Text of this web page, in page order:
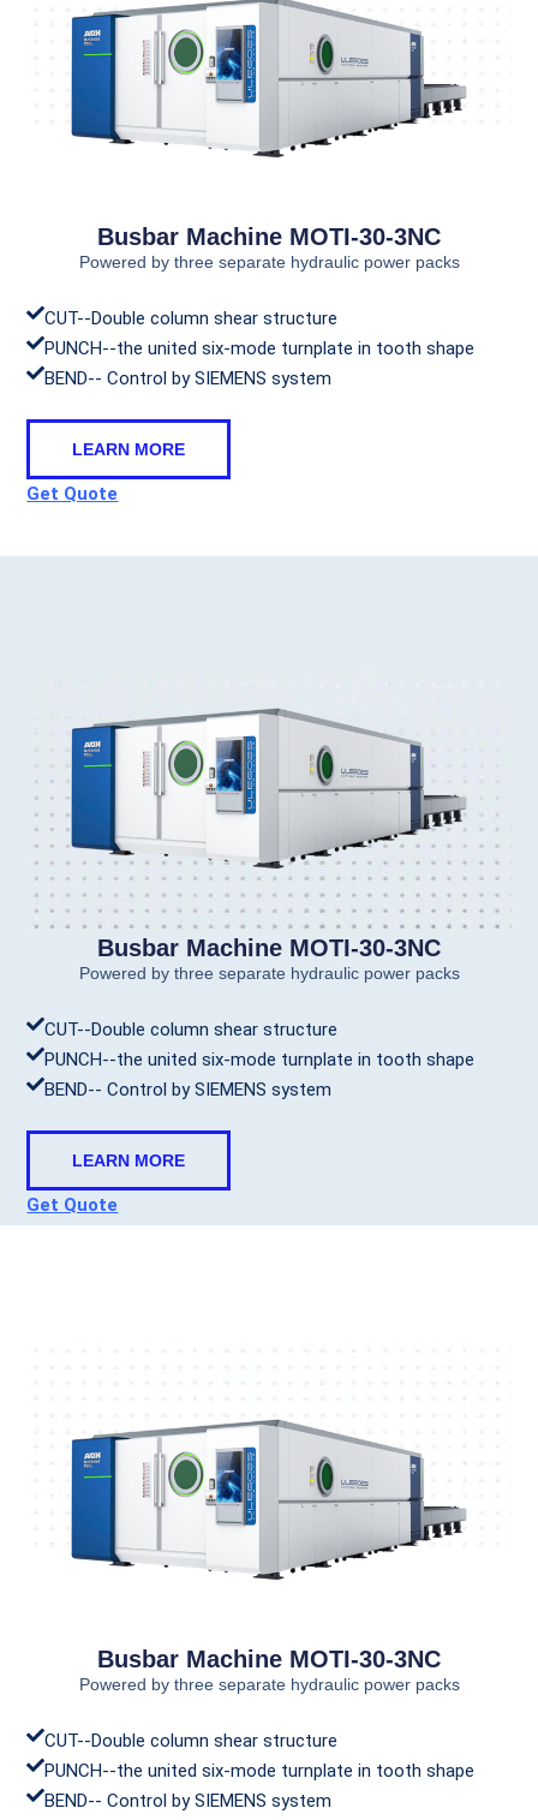
Busbar Machine MOTI-30-3NC
Powered by three separate hydraulic power packs
CUT--Double column shear structure
PUNCH--the united six-mode turnplate in tooth shape
BEND-- Control by SIEMENS system
LEARN MORE
Get Quote
Busbar Machine MOTI-30-3NC
Powered by three separate hydraulic power packs
CUT--Double column shear structure
PUNCH--the united six-mode turnplate in tooth shape
BEND-- Control by SIEMENS system
LEARN MORE
Get Quote
Busbar Machine MOTI-30-3NC
Powered by three separate hydraulic power packs
CUT--Double column shear structure
PUNCH--the united six-mode turnplate in tooth shape
BEND-- Control by SIEMENS system